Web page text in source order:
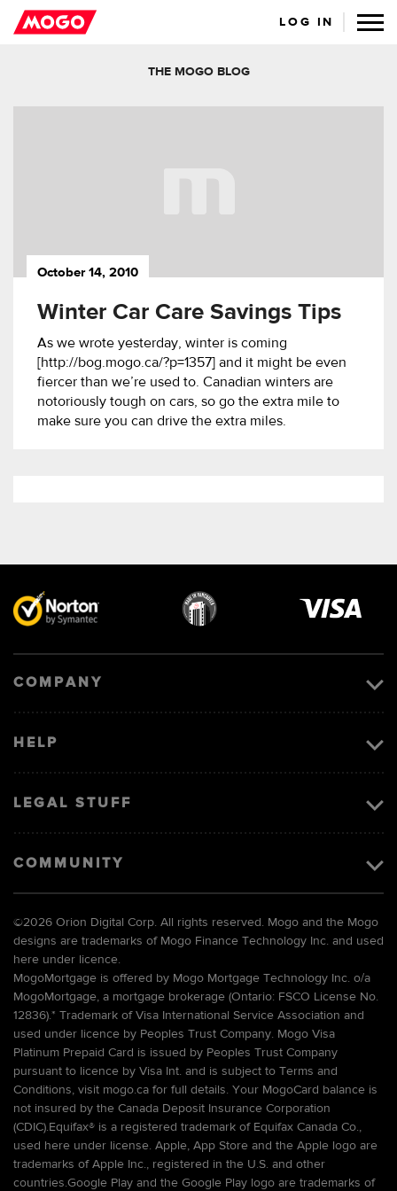
LOG IN
THE MOGO BLOG
October 14, 2010
Winter Car Care Savings Tips
As we wrote yesterday, winter is coming
[http://bog.mogo.ca/?p=1357] and it might be even
fiercer than we’re used to. Canadian winters are
notoriously tough on cars, so go the extra mile to
make sure you can drive the extra miles.
COMPANY
HELP
LEGAL STUFF
COMMUNITY
©2026 Orion Digital Corp. All rights reserved. Mogo and the Mogo
designs are trademarks of Mogo Finance Technology Inc. and used
here under licence.
MogoMortgage is offered by Mogo Mortgage Technology Inc. o/a
MogoMortgage, a mortgage brokerage (Ontario: FSCO License No.
12836).* Trademark of Visa International Service Association and
used under licence by Peoples Trust Company. Mogo Visa
Platinum Prepaid Card is issued by Peoples Trust Company
pursuant to licence by Visa Int. and is subject to Terms and
Conditions, visit mogo.ca for full details. Your MogoCard balance is
not insured by the Canada Deposit Insurance Corporation
(CDIC).Equifax® is a registered trademark of Equifax Canada Co.,
used here under license. Apple, App Store and the Apple logo are
trademarks of Apple Inc., registered in the U.S. and other
countries.Google Play and the Google Play logo are trademarks of